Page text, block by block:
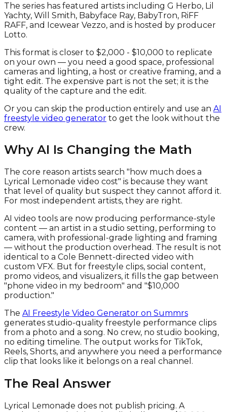
The series has featured artists including G Herbo, Lil
Yachty, Will Smith, Babyface Ray, BabyTron, RiFF
RAFF, and Icewear Vezzo, and is hosted by producer
Lotto.
This format is closer to $2,000 - $10,000 to replicate
on your own — you need a good space, professional
cameras and lighting, a host or creative framing, and a
tight edit. The expensive part is not the set; it is the
quality of the capture and the edit.
Or you can skip the production entirely and use an AI
freestyle video generator to get the look without the
crew.
Why AI Is Changing the Math
The core reason artists search "how much does a
Lyrical Lemonade video cost" is because they want
that level of quality but suspect they cannot afford it.
For most independent artists, they are right.
AI video tools are now producing performance-style
content — an artist in a studio setting, performing to
camera, with professional-grade lighting and framing
— without the production overhead. The result is not
identical to a Cole Bennett-directed video with
custom VFX. But for freestyle clips, social content,
promo videos, and visualizers, it fills the gap between
"phone video in my bedroom" and "$10,000
production."
The AI Freestyle Video Generator on Summrs
generates studio-quality freestyle performance clips
from a photo and a song. No crew, no studio booking,
no editing timeline. The output works for TikTok,
Reels, Shorts, and anywhere you need a performance
clip that looks like it belongs on a real channel.
The Real Answer
Lyrical Lemonade does not publish pricing. A